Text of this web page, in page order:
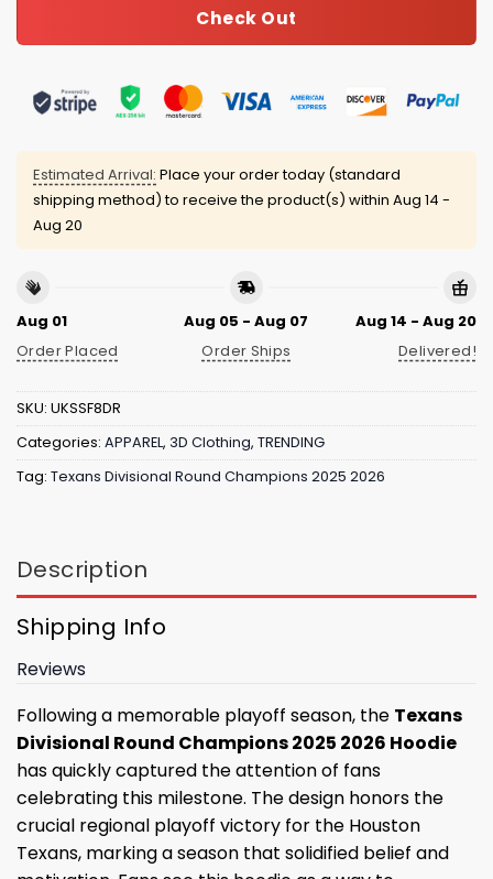
Check Out
Estimated Arrival: Place your order today (standard
shipping method) to receive the product(s) within Aug 14 -
Aug 20
Aug 01
Order Placed
Aug 05 - Aug 07
Order Ships
Aug 14 - Aug 20
Delivered!
SKU: UKSSF8DR
Categories: APPAREL, 3D Clothing, TRENDING
Tag: Texans Divisional Round Champions 2025 2026
Description
Shipping Info
Reviews
Following a memorable playoff season, the Texans
Divisional Round Champions 2025 2026 Hoodie
has quickly captured the attention of fans
celebrating this milestone. The design honors the
crucial regional playoff victory for the Houston
Texans, marking a season that solidified belief and